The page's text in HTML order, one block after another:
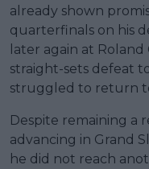
already shown
quarterfinals on his
later again at
straight-sets defeat
struggled to return
Despite remaining a
advancing in Grand
he did not reach